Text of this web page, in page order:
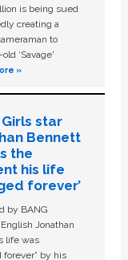
is being sued
creating a
to
‘Savage'
»
star
Bennett
the
his life
forever’
by BANG
Jonathan
life was
forever” by his